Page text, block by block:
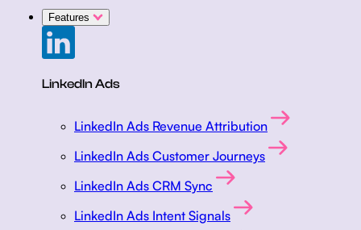
Features
LinkedIn Ads
LinkedIn Ads Revenue Attribution
LinkedIn Ads Customer Journeys
LinkedIn Ads CRM Sync
LinkedIn Ads Intent Signals